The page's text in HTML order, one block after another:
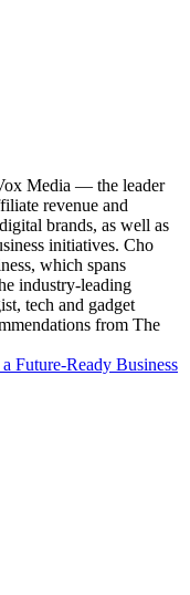
Media — the leader
revenue and
brands, as well as
initiatives. Cho
which spans
industry-leading
tech and gadget
from The
Future-Ready Business